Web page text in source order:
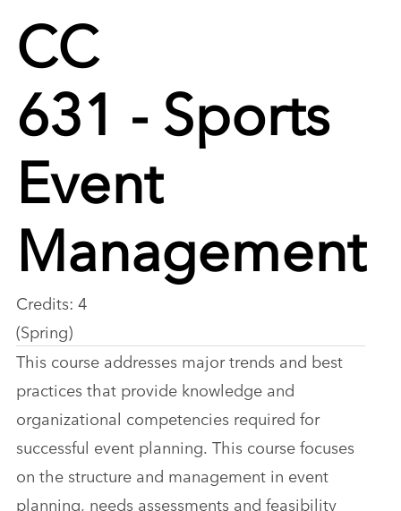
CC
631 - Sports
Event
Management
Credits: 4
(Spring)
This course addresses major trends and best
practices that provide knowledge and
organizational competencies required for
successful event planning. This course focuses
on the structure and management in event
planning, needs assessments and feasibility